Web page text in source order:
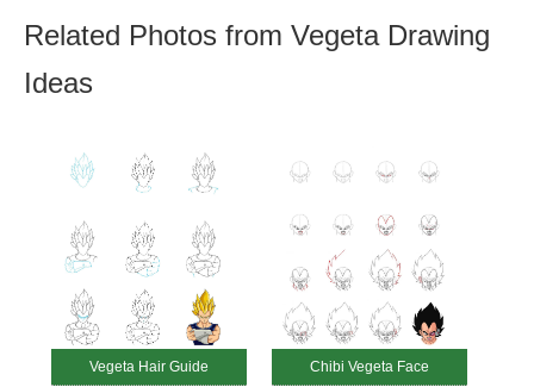
Related Photos from Vegeta Drawing
Ideas
Vegeta Hair Guide Chibi Vegeta Face